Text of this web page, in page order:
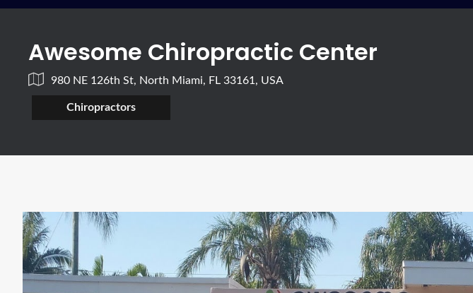
Awesome Chiropractic Center
980 NE 126th St, North Miami, FL 33161, USA
Chiropractors